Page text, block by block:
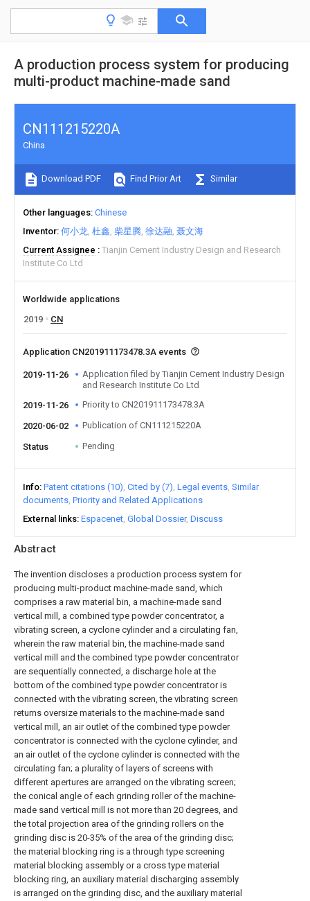
A production process system for producing
multi-product machine-made sand
Abstract
The invention discloses a production process system for
producing multi-product machine-made sand, which
comprises a raw material bin, a machine-made sand
vertical mill, a combined type powder concentrator, a
vibrating screen, a cyclone cylinder and a circulating fan,
wherein the raw material bin, the machine-made sand
vertical mill and the combined type powder concentrator
are sequentially connected, a discharge hole at the
bottom of the combined type powder concentrator is
connected with the vibrating screen, the vibrating screen
returns oversize materials to the machine-made sand
vertical mill, an air outlet of the combined type powder
concentrator is connected with the cyclone cylinder, and
an air outlet of the cyclone cylinder is connected with the
circulating fan; a plurality of layers of screens with
different apertures are arranged on the vibrating screen;
the conical angle of each grinding roller of the machine-
made sand vertical mill is not more than 20 degrees, and
the total projection area of the grinding rollers on the
grinding disc is 20-35% of the area of the grinding disc;
the material blocking ring is a through type screening
material blocking assembly or a cross type material
blocking ring, an auxiliary material discharging assembly
is arranged on the grinding disc, and the auxiliary material
CN111215220A
China
Download PDF Find Prior Art Similar
Other languages Chinese
Inventor 何小龙 杜鑫 柴星腾 徐达融 聂文海
Current Assignee
Tianjin Cement Industry Design and Research
Institute Co Ltd
Worldwide applications
2019
CN
Application CN201911173478.3A events
2019-11-26
Application filed by Tianjin Cement Industry Design
and Research Institute Co Ltd
2019-11-26
Priority to CN201911173478.3A
2020-06-02 Publication of CN111215220A
Status Pending
Info Patent citations (10) Cited by (7) Legal events Similar
documents Priority and Related Applications
External links Espacenet Global Dossier Discuss